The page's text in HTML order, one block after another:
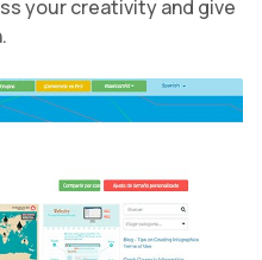
your creativity and give